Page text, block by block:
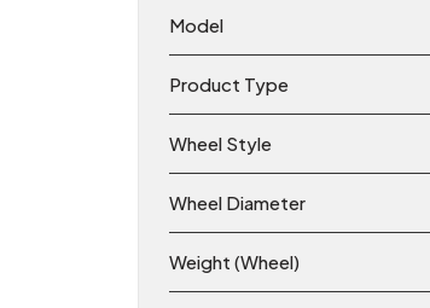
Model
Product Type
Wheel Style
Wheel Diameter
Weight (Wheel)